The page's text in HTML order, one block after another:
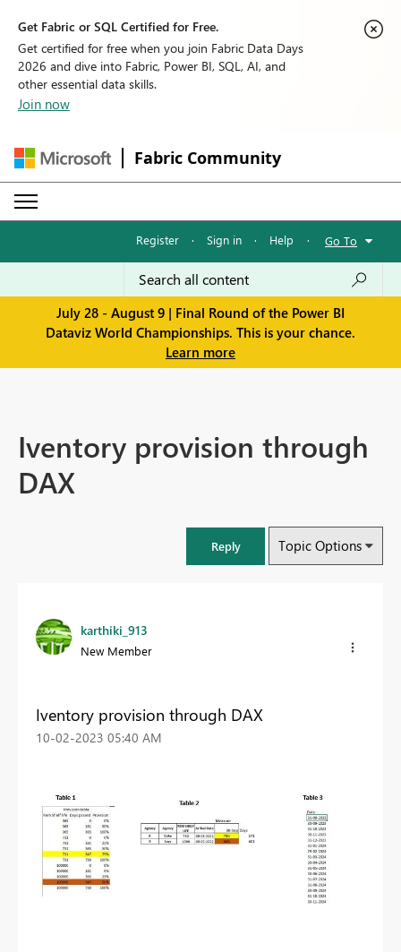
Get Fabric or SQL Certified for Free.
Get certified for free when you join Fabric Data Days
2026 and dive into Fabric, Power BI, SQL, AI, and
other essential data skills.
Join now
Fabric Community
Register · Sign in · Help · Go To
July 28 - August 9 | Final Round of the Power BI
Dataviz World Championships. This is your chance.
Learn more
Iventory provision through
DAX
Reply Topic Options
karthiki_913
New Member
Iventory provision through DAX
‎10-02-2023 05:40 AM